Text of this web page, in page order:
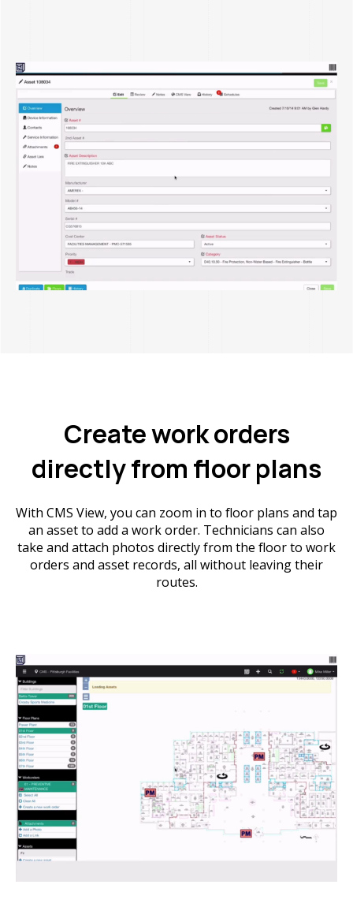
Create work orders
directly from floor plans
With CMS View, you can zoom in to floor plans and tap
an asset to add a work order. Technicians can also
take and attach photos directly from the floor to work
orders and asset records, all without leaving their
routes.